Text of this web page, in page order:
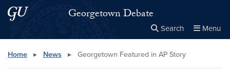
Skip to main content
Skip to main site menuGeorgetown Debate
Search Menu
Search this site Close
× Search
Home ▸ News ▸ Georgetown Featured in AP Story